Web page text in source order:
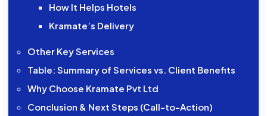
How It Helps Hotels
Kramate’s Delivery
Other Key Services
Table: Summary of Services vs. Client Benefits
Why Choose Kramate Pvt Ltd
Conclusion & Next Steps (Call-to-Action)